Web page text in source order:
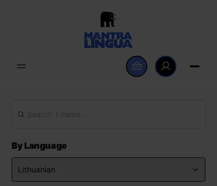
By Language